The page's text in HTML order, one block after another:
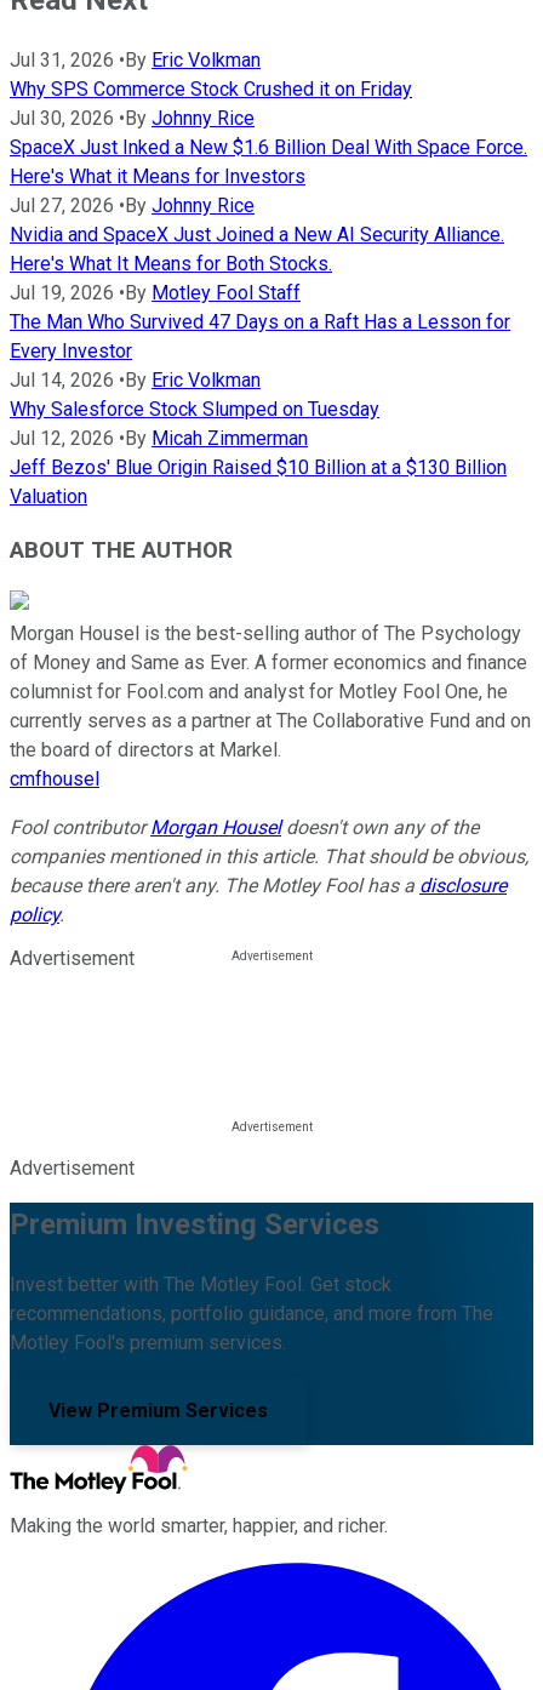
Jul 31, 2026 •By Eric Volkman
Why SPS Commerce Stock Crushed it on Friday
Jul 30, 2026 •By Johnny Rice
SpaceX Just Inked a New $1.6 Billion Deal With Space Force.
Here's What it Means for Investors
Jul 27, 2026 •By Johnny Rice
Nvidia and SpaceX Just Joined a New AI Security Alliance.
Here's What It Means for Both Stocks.
Jul 19, 2026 •By Motley Fool Staff
The Man Who Survived 47 Days on a Raft Has a Lesson for
Every Investor
Jul 14, 2026 •By Eric Volkman
Why Salesforce Stock Slumped on Tuesday
Jul 12, 2026 •By Micah Zimmerman
Jeff Bezos' Blue Origin Raised $10 Billion at a $130 Billion
Valuation
ABOUT THE AUTHOR
Morgan Housel is the best-selling author of The Psychology
of Money and Same as Ever. A former economics and finance
columnist for Fool.com and analyst for Motley Fool One, he
currently serves as a partner at The Collaborative Fund and on
the board of directors at Markel.
cmfhousel
Fool contributorMorgan Houseldoesn't own any of the
companies mentioned in this article. That should be obvious,
because there aren't any. The Motley Fool has a disclosure
policy.
Advertisement
Advertisement
Premium Investing Services
Invest better with The Motley Fool. Get stock
recommendations, portfolio guidance, and more from The
Motley Fool's premium services.
View Premium Services
Making the world smarter, happier, and richer.